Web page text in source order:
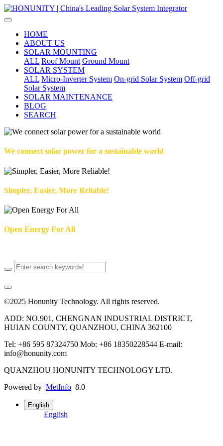
HOME
ABOUT US
SOLAR MOUNTING
ALL Roof Mount Ground Mount
SOLAR SYSTEM
ALL Micro-Inverter System On-grid Solar System Off-grid
Solar System
SOLAR MAINTENANCE
BLOG
SEARCH
We connect solar power for a sustainable world
Simpler, Easier, More Reliable!
Open Energy For All
©2025 Honunity Technology. All rights reserved.
ADD: NO.901, CHENGNAN INDUSTRIAL DISTRICT,
HUIAN COUNTY, QUANZHOU, CHINA 362100
Tel: +86 595 87324750 Mob: +86 18350228544 E-mail:
info@honunity.com
QUANZHOU HONUNITY TECHNOLOGY LTD.
Powered by MetInfo 8.0
English
English